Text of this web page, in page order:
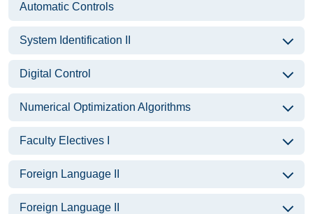
Automatic Controls
System Identification II
Digital Control
Numerical Optimization Algorithms
Faculty Electives I
Foreign Language II
Foreign Language II